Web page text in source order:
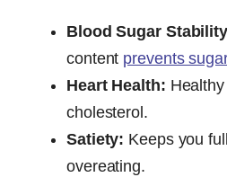
Blood Sugar
content prevents
Heart Health:
cholesterol.
Satiety: Keeps you
overeating.